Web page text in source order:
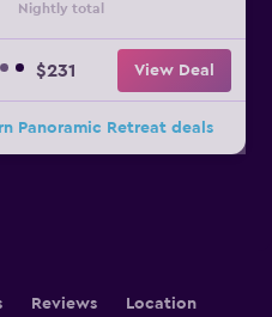
Nightly total
$231 View Deal
Panoramic Retreat deals
Reviews Location